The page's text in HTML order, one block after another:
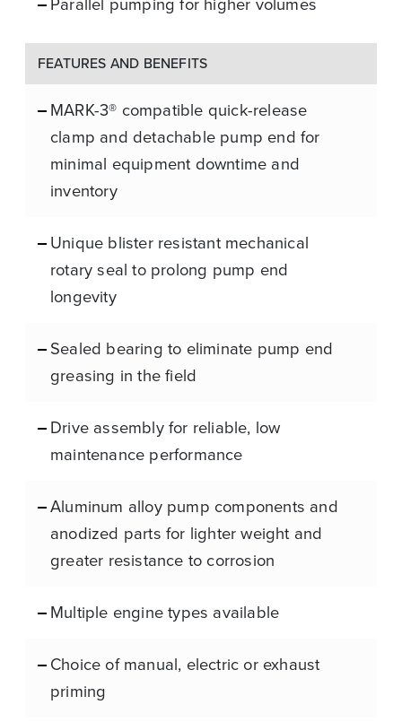
FEATURES AND BENEFITS
MARK-3® compatible quick-release
clamp and detachable pump end for
minimal equipment downtime and
inventory
Unique blister resistant mechanical
rotary seal to prolong pump end
longevity
Sealed bearing to eliminate pump end
greasing in the field
Drive assembly for reliable, low
maintenance performance
Aluminum alloy pump components and
anodized parts for lighter weight and
greater resistance to corrosion
Multiple engine types available
Choice of manual, electric or exhaust
priming